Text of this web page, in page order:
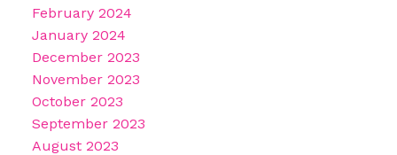
February 2024
January 2024
December 2023
November 2023
October 2023
September 2023
August 2023